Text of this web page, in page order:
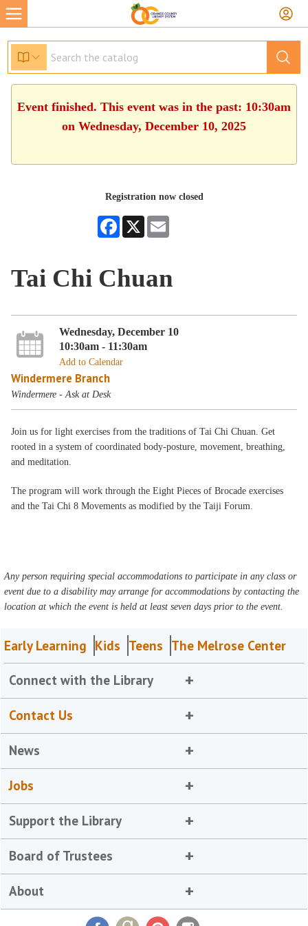
Event finished. This event was in the past: 10:30am
on Wednesday, December 10, 2025
Registration now closed
Facebook
X
Tai Chi Chuan
Wednesday, December 10
10:30am - 11:30am
Add to Calendar
Windermere Branch
Windermere - Ask at Desk
Join us for light exercises from the traditions of Tai Chi Chuan. Get
rooted in a system of coordinated body-posture, movement, breathing,
and meditation.
The program will work through the Eight Pieces of Brocade exercises
and the Tai Chi 8 Movements as modified by the Taiji Forum.
Any person requiring special accommodations to participate in any class or
event due to a disability may arrange for accommodations by contacting the
location at which the event is held at least seven days prior to the event.
Early Learning Kids Teens The Melrose Center
Connect with the Library
Contact Us
News
Jobs
Support the Library
Board of Trustees
About